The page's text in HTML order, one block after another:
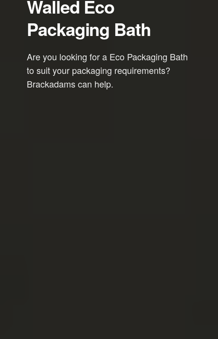
Walled Eco
Packaging Bath
Are you looking for a Eco Packaging Bath
to suit your packaging requirements?
Brackadams can help.